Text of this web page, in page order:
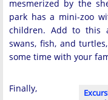
mesmerized by the
park has a mini-zoo
children. Add to this
swans, fish, and
some time with your
Finally,